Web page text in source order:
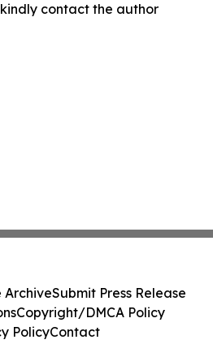
contact the author
ArchiveSubmit Press Release
Copyright/DMCA Policy
PolicyContact